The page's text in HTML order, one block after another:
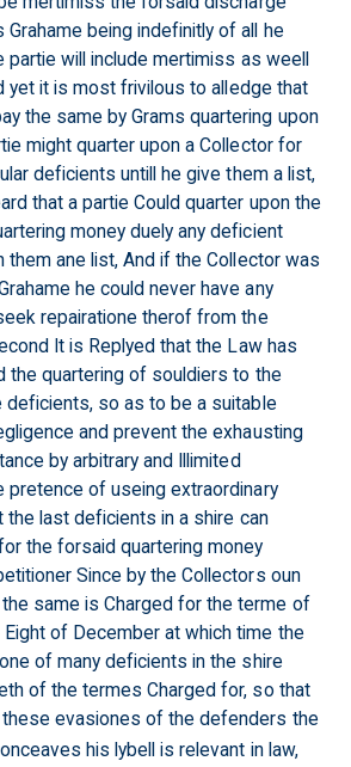
Grahame being indefinitly of all he
partie will include mertimiss as weell
yet it is most frivilous to alledge that
the same by Grams quartering upon
might quarter upon a Collector for
deficients untill he give them a list,
that a partie Could quarter upon the
money duely any deficient
them ane list, And if the Collector was
he could never have any
repairatione therof from the
It is Replyed that the Law has
the quartering of souldiers to the
so as to be a suitable
and prevent the exhausting
by arbitrary and Illimited
pretence of useing extraordinary
the last deficients in a shire can
the forsaid quartering money
Since by the Collectors oun
same is Charged for the terme of
of December at which time the
of many deficients in the shire
of the termes Charged for, so that
these evasiones of the defenders the
his lybell is relevant in law,